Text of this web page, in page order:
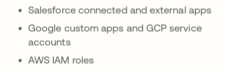
Salesforce connected and external apps
Google custom apps and GCP service
accounts
AWS IAM roles